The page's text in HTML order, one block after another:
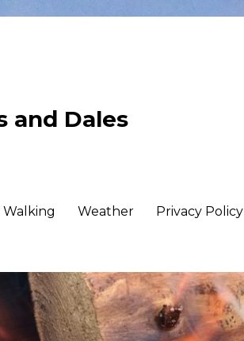
and Dales
Walking Weather Privacy Policy